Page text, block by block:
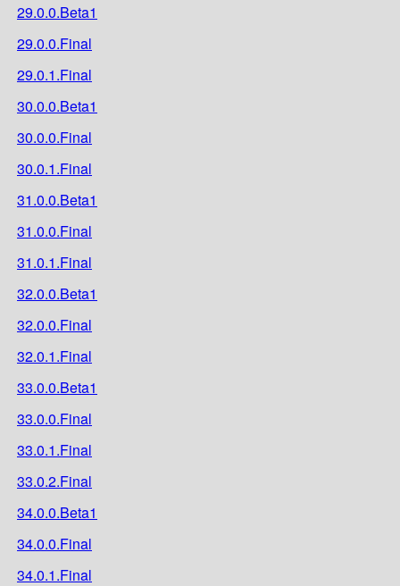
29.0.0.Beta1
29.0.0.Final
29.0.1.Final
30.0.0.Beta1
30.0.0.Final
30.0.1.Final
31.0.0.Beta1
31.0.0.Final
31.0.1.Final
32.0.0.Beta1
32.0.0.Final
32.0.1.Final
33.0.0.Beta1
33.0.0.Final
33.0.1.Final
33.0.2.Final
34.0.0.Beta1
34.0.0.Final
34.0.1.Final